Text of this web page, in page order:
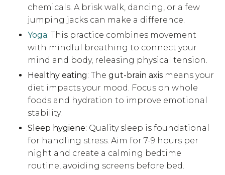
chemicals. A brisk walk, dancing, or a few
jumping jacks can make a difference.
Yoga: This practice combines movement
with mindful breathing to connect your
mind and body, releasing physical tension.
Healthy eating: Thegut-brain axis means your
diet impacts your mood. Focus on whole
foods and hydration to improve emotional
stability.
Sleep hygiene: Quality sleep is foundational
for handling stress. Aim for 7-9 hours per
night and create a calming bedtime
routine, avoiding screens before bed.